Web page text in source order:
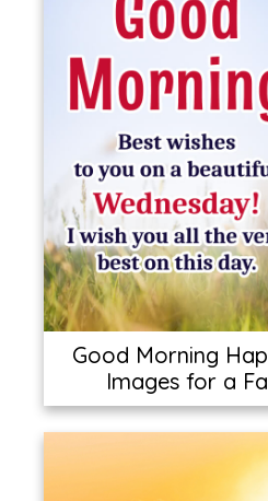
Good Morning
Images for a